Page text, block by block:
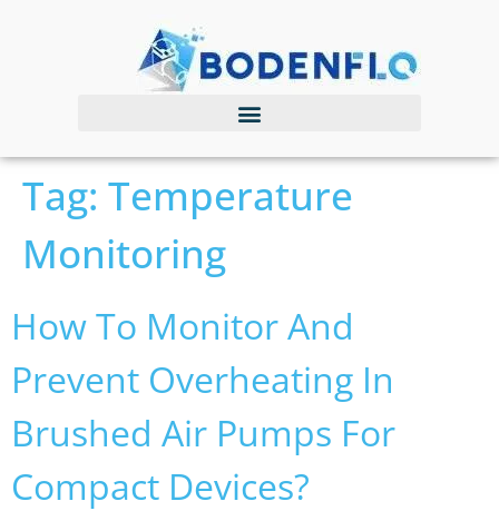
Tag: Temperature
Monitoring
How To Monitor And
Prevent Overheating In
Brushed Air Pumps For
Compact Devices?